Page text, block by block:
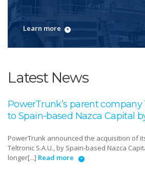
Learn more
Latest News
PowerTrunk’s parent
to Spain-based Nazca Capital
PowerTrunk announced the acquisition of
Teltronic S.A.U., by Spain-based Nazca
longer[...] Read more